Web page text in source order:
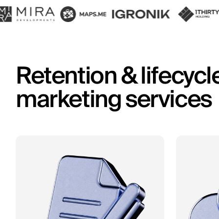
Retention &
marketing services